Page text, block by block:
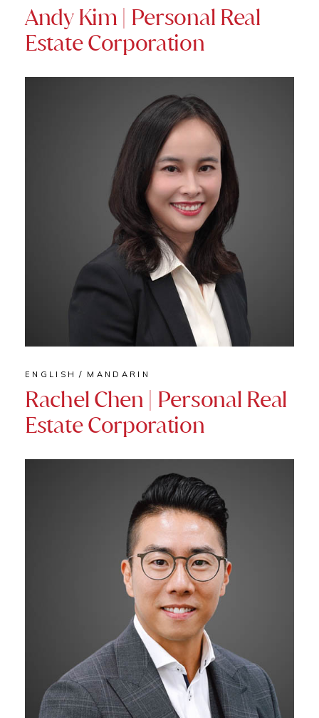
Andy Kim | Personal Real
Estate Corporation
ENGLISH MANDARIN
Rachel Chen | Personal Real
Estate Corporation